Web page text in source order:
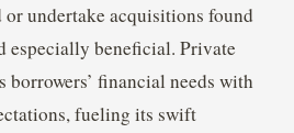
undertake acquisitions found
especially beneficial. Private
borrowers’ financial needs with
fueling its swift